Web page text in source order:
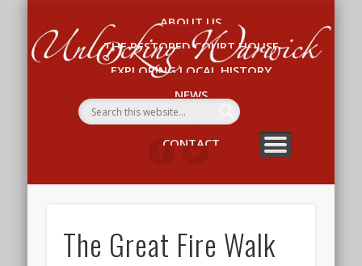
ABOUT US
THE RESTORED COURT HOUSE
EXPLORING LOCAL HISTORY
NEWS
WHAT’S ON
CONTACT
The Great Fire Walk